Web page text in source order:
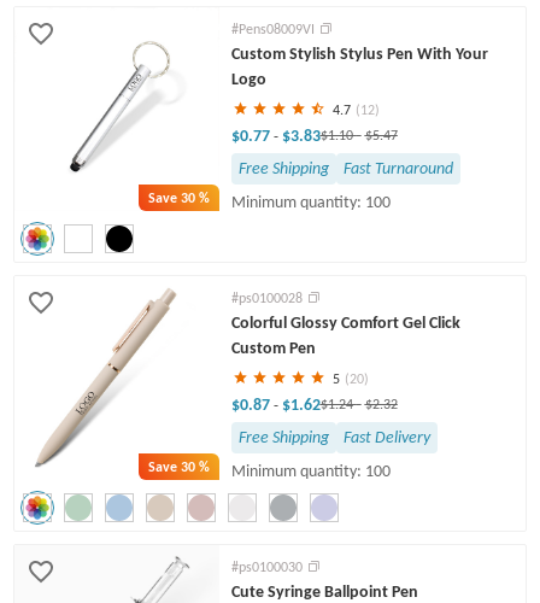
Save30 %
#Pens08009VI
Custom Stylish Stylus Pen With Your
Logo
4.7 (12)
$0.77 - $3.83$1.10- $5.47
Free Shipping
Fast Turnaround
Minimum quantity: 100
Save30 %
#ps0100028
Colorful Glossy Comfort Gel Click
Custom Pen
5 (20)
$0.87 - $1.62$1.24- $2.32
Free Shipping
Fast Delivery
Minimum quantity: 100
#ps0100030
Cute Syringe Ballpoint Pen